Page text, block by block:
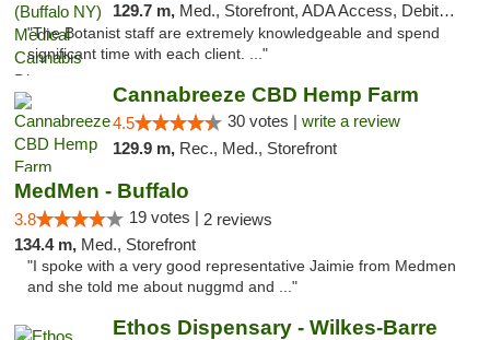
129.7 m, Med., Storefront, ADA Access, Debit Card
"The Botanist staff are extremely knowledgeable and spend
significant time with each client. ..."
Cannabreeze CBD Hemp Farm
4.5 30 votes | write a review
129.9 m, Rec., Med., Storefront
MedMen - Buffalo
3.8 19 votes | 2 reviews
134.4 m, Med., Storefront
"I spoke with a very good representative Jaimie from Medmen
and she told me about nuggmd and ..."
Ethos Dispensary - Wilkes-Barre